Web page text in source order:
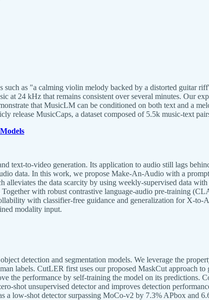
as "a calming violin melody backed by a distorted guitar
at 24 kHz that remains consistent over several minutes. Our
that MusicLM can be conditioned on both text and a
release MusicCaps, a dataset composed of 5.5k music-text
text-to-video generation. Its application to audio still lags
data. In this work, we propose Make-An-Audio with a
the data scarcity by using weekly-supervised data
with robust contrastive language-audio pre-training
with classifier-free guidance and generalization for X-
modality input.
detection and segmentation models. We leverage the
labels. CutLER first uses our proposed MaskCut approach to
the performance by self-training the model on its
shot unsupervised detector and improves detection
a low-shot detector surpassing MoCo-v2 by 7.3% APbox and